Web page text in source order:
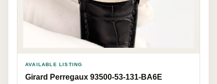
AVAILABLE LISTING
Girard Perregaux 93500-53-131-BA6E